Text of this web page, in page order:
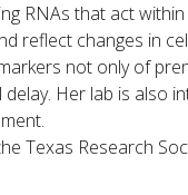
RNAs that act
reflect changes in
not only of
Her lab is also
Texas Research